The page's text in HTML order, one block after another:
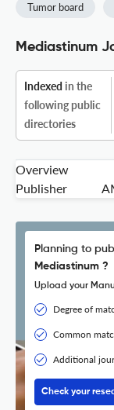
Tumor board
Mediastinum
Indexed in the
following public
directories
Overview
Publisher
Planning to
Mediastinum ?
Upload your
Degree of
Common
Additional
Check your